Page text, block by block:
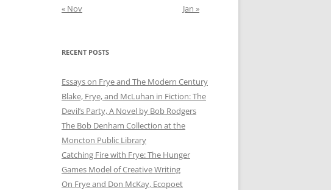
« Nov
Jan »
RECENT POSTS
Essays on Frye and The Modern Century
Blake, Frye, and McLuhan in Fiction: ​​The
Devil’s Party, A Novel by Bob Rod​gers
The Bob Denham Collection at the
Moncton Public Library
Catching Fire with Frye: The Hunger
Games Model of Creative Writing
On Frye and Don McKay, Ecopoet